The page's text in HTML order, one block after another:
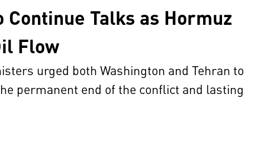
Talks as Hormuz
Flow
urged both Washington and Tehran to
permanent end of the conflict and lasting